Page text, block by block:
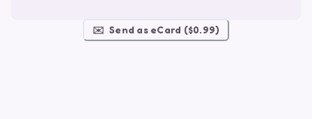
✉️ Send as eCard ($0.99)